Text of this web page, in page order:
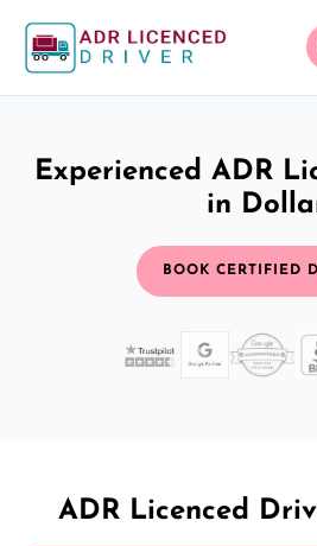
Experienced ADR
in
BOOK CERTIFIED
ADR Licenced